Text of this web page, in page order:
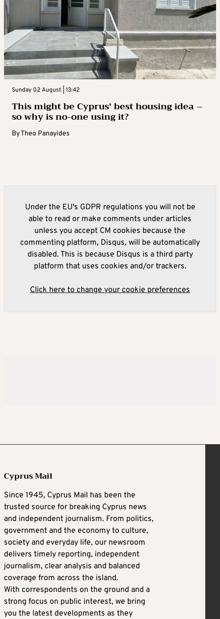
Sunday 02 August | 13:42
This might be Cyprus’ best housing idea –
so why is no-one using it?
ByTheo Panayides
Under the EU's GDPR regulations you will not be
able to read or make comments under articles
unless you accept CM cookies because the
commenting platform, Disqus, will be automatically
disabled. This is because Disqus is a third party
platform that uses cookies and/or trackers.
Click here to change your cookie preferences
Cyprus Mail
Since 1945, Cyprus Mail has been the
trusted source for breaking Cyprus news
and independent journalism. From politics,
government and the economy to culture,
society and everyday life, our newsroom
delivers timely reporting, independent
journalism, clear analysis and balanced
coverage from across the island.
With correspondents on the ground and a
strong focus on public interest, we bring
you the latest developments as they